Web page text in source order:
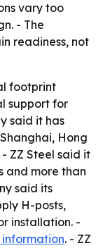
vary too
- The
readiness, not
footprint
support for
said it has
Hong
ZZ Steel said it
and more than
said its
H-posts,
installation. -
information. - ZZ